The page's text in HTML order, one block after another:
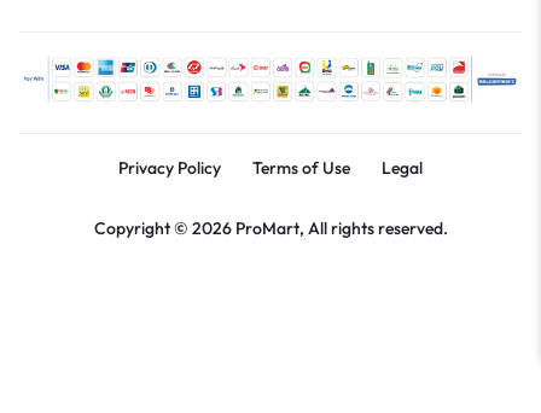
Privacy Policy Terms of Use Legal
Copyright © 2026 ProMart, All rights reserved.